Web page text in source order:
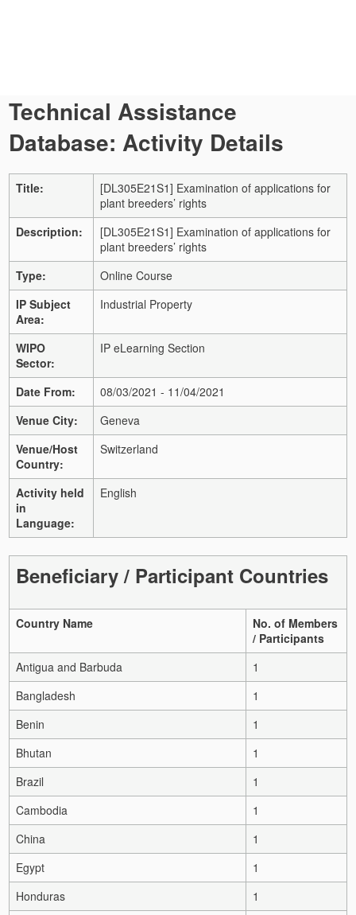
Technical Assistance
Database: Activity Details
Title:
[DL305E21S1] Examination of applications for
plant breeders’ rights
Description:
[DL305E21S1] Examination of applications for
plant breeders’ rights
Type:
Online Course
IP Subject
Area:
Industrial Property
WIPO
Sector:
IP eLearning Section
Date From:
08/03/2021 - 11/04/2021
Venue City:
Geneva
Venue/Host
Country:
Switzerland
Activity held
in
Language:
English
Beneficiary / Participant Countries
Country Name
No. of Members
/ Participants
Antigua and Barbuda
1
Bangladesh
1
Benin
1
Bhutan
1
Brazil
1
Cambodia
1
China
1
Egypt
1
Honduras
1